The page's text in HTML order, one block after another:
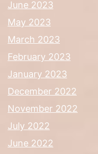
June 2023
May 2023
March 2023
February 2023
January 2023
December 2022
November 2022
July 2022
June 2022